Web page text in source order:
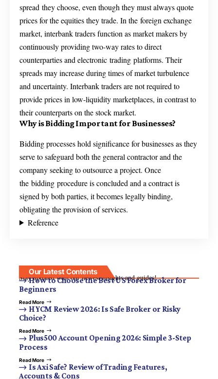
spread they choose, even though they must always quote
prices for the equities they trade. In the foreign exchange
market, interbank traders function as market makers by
continuously providing two-way rates to direct
counterparties and electronic trading platforms. Their
spreads may increase during times of market turbulence
and uncertainty. Interbank traders are not required to
provide prices in low-liquidity marketplaces, in contrast to
their counterparts on the stock market.
Why is Bidding Important for Businesses?
Bidding processes hold significance for businesses as they
serve to safeguard both the general contractor and the
company seeking to outsource a project. Once
the bidding procedure is concluded and a contract is
signed by both parties, it becomes legally binding,
obligating the provision of services.
Reference
Our Latest Contents
Stay updated with our newest insights and guides!
How to Choose the Best US Forex Broker for
Beginners
Read More
HYCM Review 2026: Is Safe Broker or Risky
Choice?
Read More
Plus500 Account Opening 2026: Simple 3-Step
Process
Read More
Is Axi Safe? Review of Trading Features,
Accounts & Cons